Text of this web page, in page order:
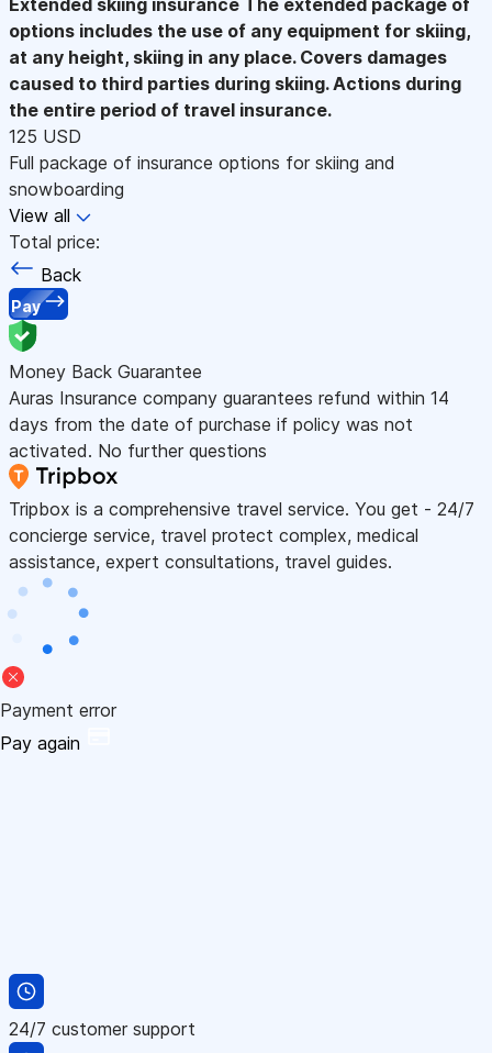
options includes the use of any equipment for skiing,
at any height, skiing in any place. Covers damages
caused to third parties during skiing. Actions during
the entire period of travel insurance.
125 USD
Full package of insurance options for skiing and
snowboarding
View all
Total price:
Back
Pay
Money Back Guarantee
Auras Insurance company guarantees refund within 14
days from the date of purchase if policy was not
activated. No further questions
Tripbox is a comprehensive travel service. You get - 24/7
concierge service, travel protect complex, medical
assistance, expert consultations, travel guides.
Payment error
Pay again
24/7 customer support